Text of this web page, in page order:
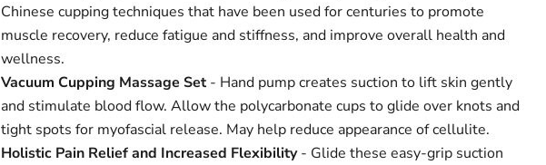
Chinese cupping techniques that have been used for centuries to promote
muscle recovery, reduce fatigue and stiffness, and improve overall health and
wellness.
Vacuum Cupping Massage Set- Hand pump creates suction to lift skin gently
and stimulate blood flow. Allow the polycarbonate cups to glide over knots and
tight spots for myofascial release. May help reduce appearance of cellulite.
Holistic Pain Relief and Increased Flexibility- Glide these easy-grip suction